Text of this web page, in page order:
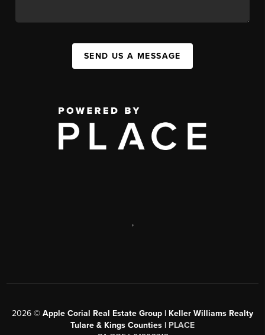
SEND US A MESSAGE
,
2026 © Apple Corial Real Estate Group | Keller Williams Realty
Tulare & Kings Counties | PLACE